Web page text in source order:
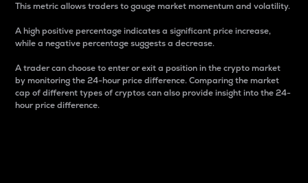
This metric allows traders to gauge market momentum and volatility.
A high positive percentage indicates a significant price increase,
while a negative percentage suggests a decrease.
A trader can choose to enter or exit a position in the crypto market
by monitoring the 24-hour price difference. Comparing the market
cap of different types of cryptos can also provide insight into the 24-
hour price difference.